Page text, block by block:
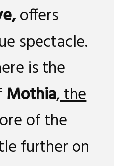
,offers
spectacle.
is the
Mothia, the
of the
further on